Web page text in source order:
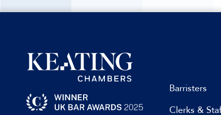
Barristers
Clerks &